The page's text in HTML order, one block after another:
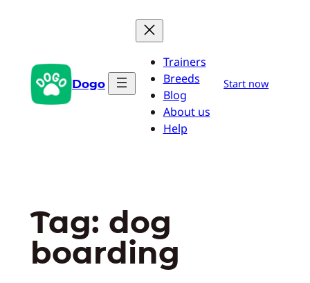
Dogo
Trainers
Breeds
Blog
About us
Help
Start now
Tag: dog
boarding